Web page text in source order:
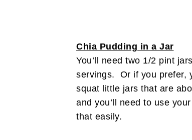
Chia Pudding in a Jar
You’ll need two 1/2 pint
servings. Or if you prefer,
squat little jars that are
and you’ll need to use
that easily.